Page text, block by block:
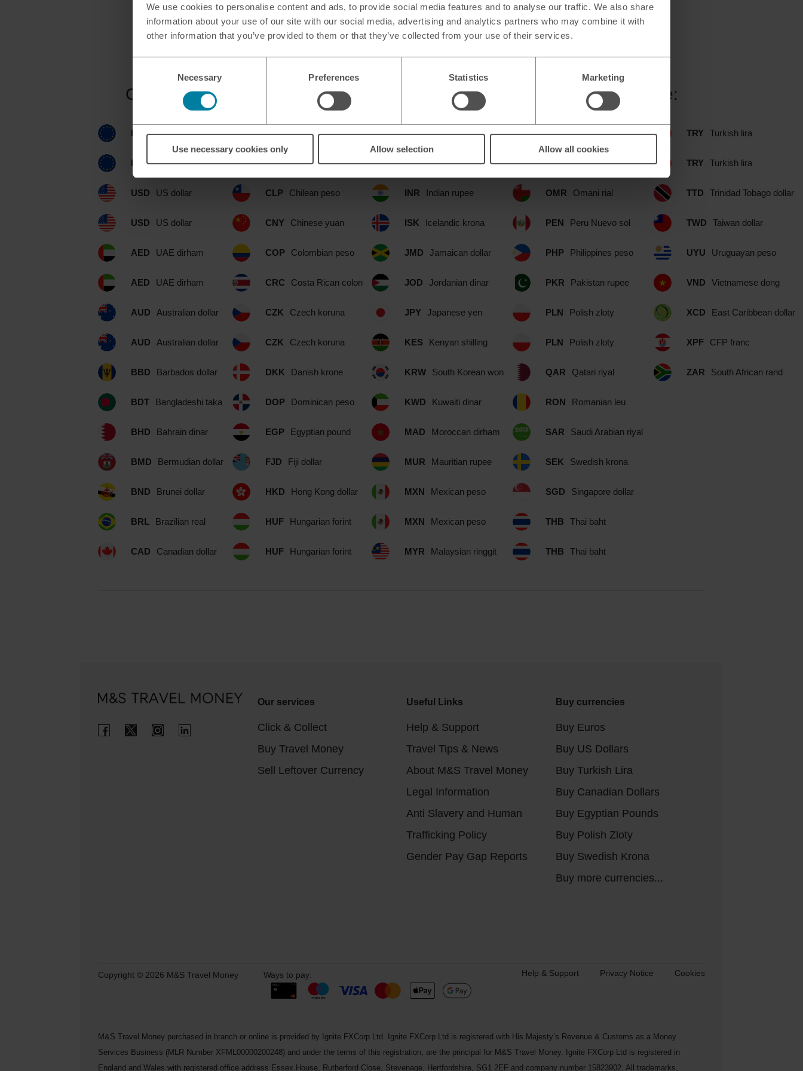
We use cookies to personalise content and ads, to provide social media features and to analyse our traffic. We also share
information about your use of our site with our social media, advertising and analytics partners who may combine it with
other information that you’ve provided to them or that they’ve collected from your use of their services.
Necessary Preferences Statistics Marketing
Use necessary cookies only Allow selection Allow all cookies
Currencies available at our Lytham St Annes Simply Food branch include:
EUR euro
EUR euro
USD US dollar
USD US dollar
AED UAE dirham
AED UAE dirham
AUD Australian dollar
AUD Australian dollar
BBD Barbados dollar
BDT Bangladeshi taka
BHD Bahrain dinar
BMD Bermudian dollar
BND Brunei dollar
BRL Brazilian real
CAD Canadian dollar
CAD Canadian dollar
CHF Swiss franc
CLP Chilean peso
CNY Chinese yuan
COP Colombian peso
CRC Costa Rican colon
CZK Czech koruna
CZK Czech koruna
DKK Danish krone
DOP Dominican peso
EGP Egyptian pound
FJD Fiji dollar
HKD Hong Kong dollar
HUF Hungarian forint
HUF Hungarian forint
IDR Indonesian rupia
ILS Israeli shekel
INR Indian rupee
ISK Icelandic krona
JMD Jamaican dollar
JOD Jordanian dinar
JPY Japanese yen
KES Kenyan shilling
KRW South Korean won
KWD Kuwaiti dinar
MAD Moroccan dirham
MUR Mauritian rupee
MXN Mexican peso
MXN Mexican peso
MYR Malaysian ringgit
NOK Norwegian krone
NZD New Zealand dollar
OMR Omani rial
PEN Peru Nuevo sol
PHP Philippines peso
PKR Pakistan rupee
PLN Polish zloty
PLN Polish zloty
QAR Qatari riyal
RON Romanian leu
SAR Saudi Arabian riyal
SEK Swedish krona
SGD Singapore dollar
THB Thai baht
THB Thai baht
TRY Turkish lira
TRY Turkish lira
TTD Trinidad Tobago dollar
TWD Taiwan dollar
UYU Uruguayan peso
VND Vietnamese dong
XCD East Caribbean dollar
XPF CFP franc
ZAR South African rand
Our services
Click & Collect
Buy Travel Money
Sell Leftover Currency
Useful Links
Help & Support
Travel Tips & News
About M&S Travel Money
Legal Information
Anti Slavery and Human
Trafficking Policy
Gender Pay Gap Reports
Buy currencies
Buy Euros
Buy US Dollars
Buy Turkish Lira
Buy Canadian Dollars
Buy Egyptian Pounds
Buy Polish Zloty
Buy Swedish Krona
Buy more currencies...
Copyright © 2026 M&S Travel Money Ways to pay: Help & Support Privacy Notice Cookies
M&S Travel Money purchased in branch or online is provided by Ignite FXCorp Ltd. Ignite FXCorp Ltd is registered with His Majesty’s Revenue & Customs as a Money
Services Business (MLR Number XFML00000200248) and under the terms of this registration, are the principal for M&S Travel Money. Ignite FXCorp Ltd is registered in
England and Wales with registered office address Essex House, Rutherford Close, Stevenage, Hertfordshire, SG1 2EF and company number 15823902. All trademarks,